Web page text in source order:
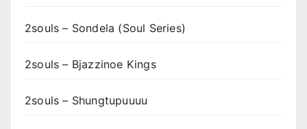
2souls – Sondela (Soul Series)
2souls – Bjazzinoe Kings
2souls – Shungtupuuuu